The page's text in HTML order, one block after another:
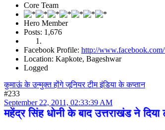
Core Team
Hero Member
Posts: 1,676
Facebook Profile: http://
Location: Kapkote, Bageshwar
Logged
कुमाऊं के उन्मुक्त होंगे जूनियर टीम इंडिया के कप्तान
#233
September 22, 2011, 02:33:39 AM
महेंद्र सिंह धोनी के बाद उत्तराखंड ने